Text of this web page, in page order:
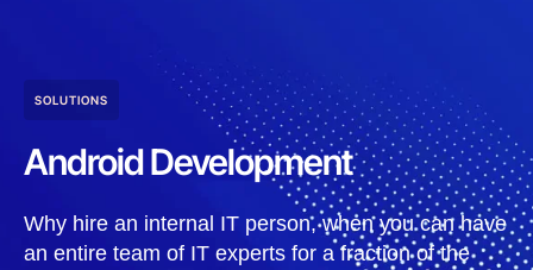
SOLUTIONS
Android Development
Why hire an internal IT person, when you can have
an entire team of IT experts for a fraction of the